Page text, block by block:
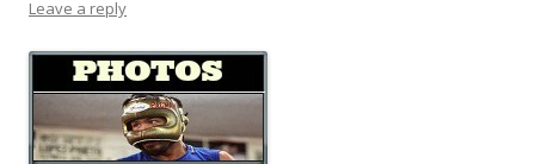
Leave a reply